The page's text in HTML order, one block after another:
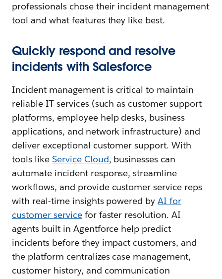
professionals chose their incident management
tool and what features they like best.
Quickly respond and resolve
incidents with Salesforce
Incident management is critical to maintain
reliable IT services (such as customer support
platforms, employee help desks, business
applications, and network infrastructure) and
deliver exceptional customer support. With
tools like Service Cloud, businesses can
automate incident response, streamline
workflows, and provide customer service reps
with real-time insights powered byAI for
customer servicefor faster resolution. AI
agents built in Agentforce help predict
incidents before they impact customers, and
the platform centralizes case management,
customer history, and communication